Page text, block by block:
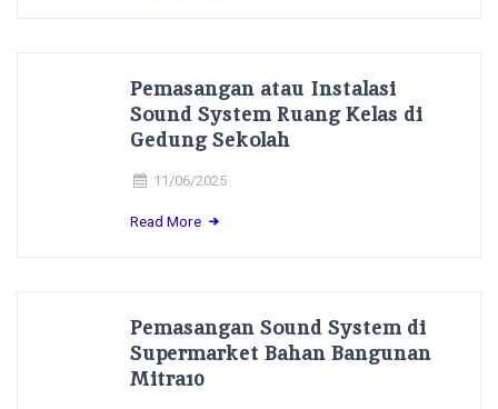
Pemasangan atau Instalasi
Sound System Ruang Kelas di
Gedung Sekolah
11/06/2025
Read More
Pemasangan Sound System di
Supermarket Bahan Bangunan
Mitra10